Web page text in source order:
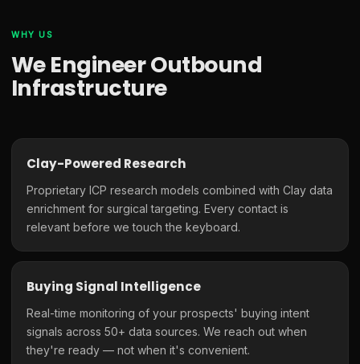
WHY US
We Engineer Outbound
Infrastructure
Clay-Powered Research
Proprietary ICP research models combined with Clay data
enrichment for surgical targeting. Every contact is
relevant before we touch the keyboard.
Buying Signal Intelligence
Real-time monitoring of your prospects' buying intent
signals across 50+ data sources. We reach out when
they're ready — not when it's convenient.